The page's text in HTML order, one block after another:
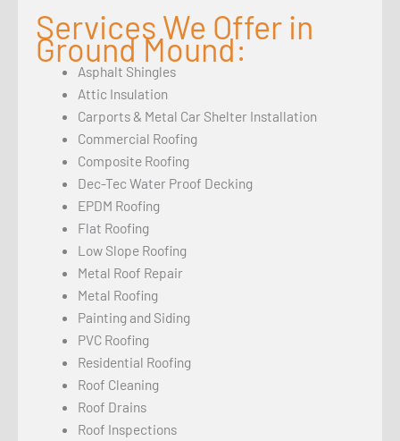
Services We Offer in
Ground Mound:
Asphalt Shingles
Attic Insulation
Carports & Metal Car Shelter Installation
Commercial Roofing
Composite Roofing
Dec-Tec Water Proof Decking
EPDM Roofing
Flat Roofing
Low Slope Roofing
Metal Roof Repair
Metal Roofing
Painting and Siding
PVC Roofing
Residential Roofing
Roof Cleaning
Roof Drains
Roof Inspections